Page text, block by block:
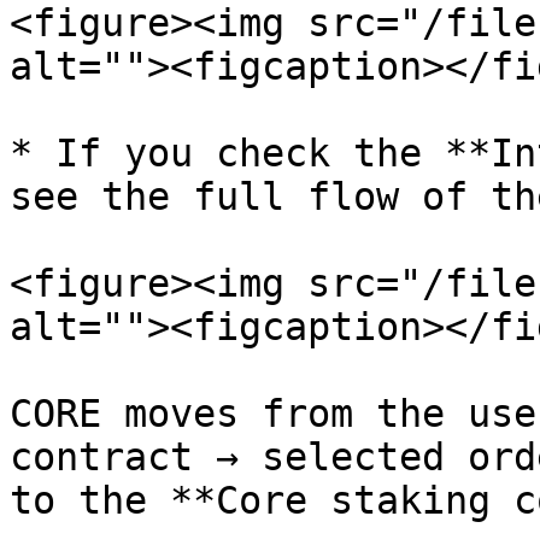
<figure><img src="/
alt=""><figcaption></
* If you check the
see the full flow of
<figure><img src="/
alt=""><figcaption></
CORE moves from the
contract → selected
to the **Core staking